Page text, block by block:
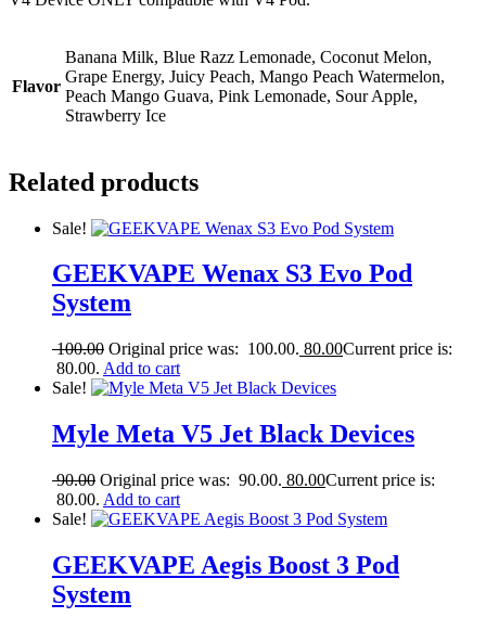
Flavor
Banana Milk, Blue Razz Lemonade, Coconut Melon,
Grape Energy, Juicy Peach, Mango Peach Watermelon,
Peach Mango Guava, Pink Lemonade, Sour Apple,
Strawberry Ice
Related products
Sale!
GEEKVAPE Wenax S3 Evo Pod
System
100.00 Original price was: 100.00. 80.00Current price is:
80.00. Add to cart
Sale!
Myle Meta V5 Jet Black Devices
90.00 Original price was: 90.00. 80.00Current price is:
80.00. Add to cart
Sale!
GEEKVAPE Aegis Boost 3 Pod
System